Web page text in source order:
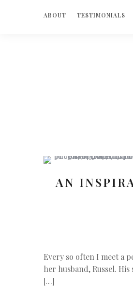
ABOUT TESTIMONIALS
AN
Every so often I meet a
her husband, Russel.
[…]